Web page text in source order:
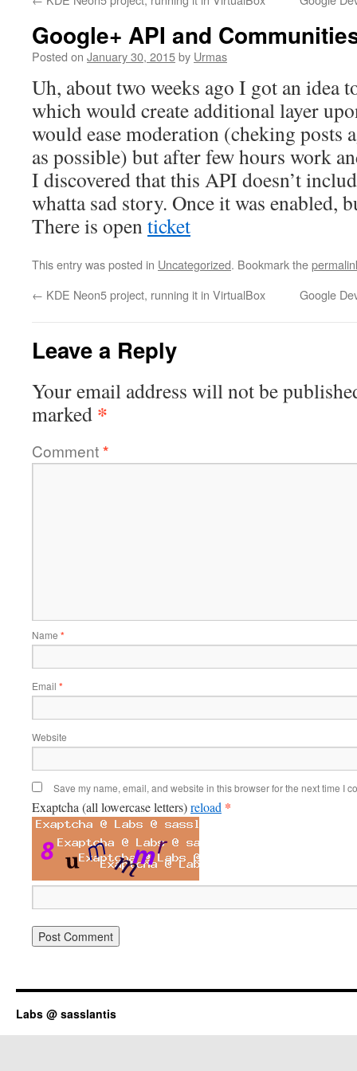
Google+ API and
Posted on January 30, 2015by Urmas
Uh, about two weeks ago I got an idea
which would create additional layer
would ease moderation (cheking posts
as possible) but after few hours work
I discovered that this API doesn’t
whatta sad story. Once it was enabled,
There is openticket
This entry was posted in Uncategorized. Bookmark the
← KDE Neon5 project, running it in VirtualBox Google
Leave a Reply
Your email address will not be
marked *
Comment*
Name *
Email *
Website
Save my name, email, and website in this browser for the next time I
Exaptcha (all lowercase letters)reload *
Labs @ sasslantis